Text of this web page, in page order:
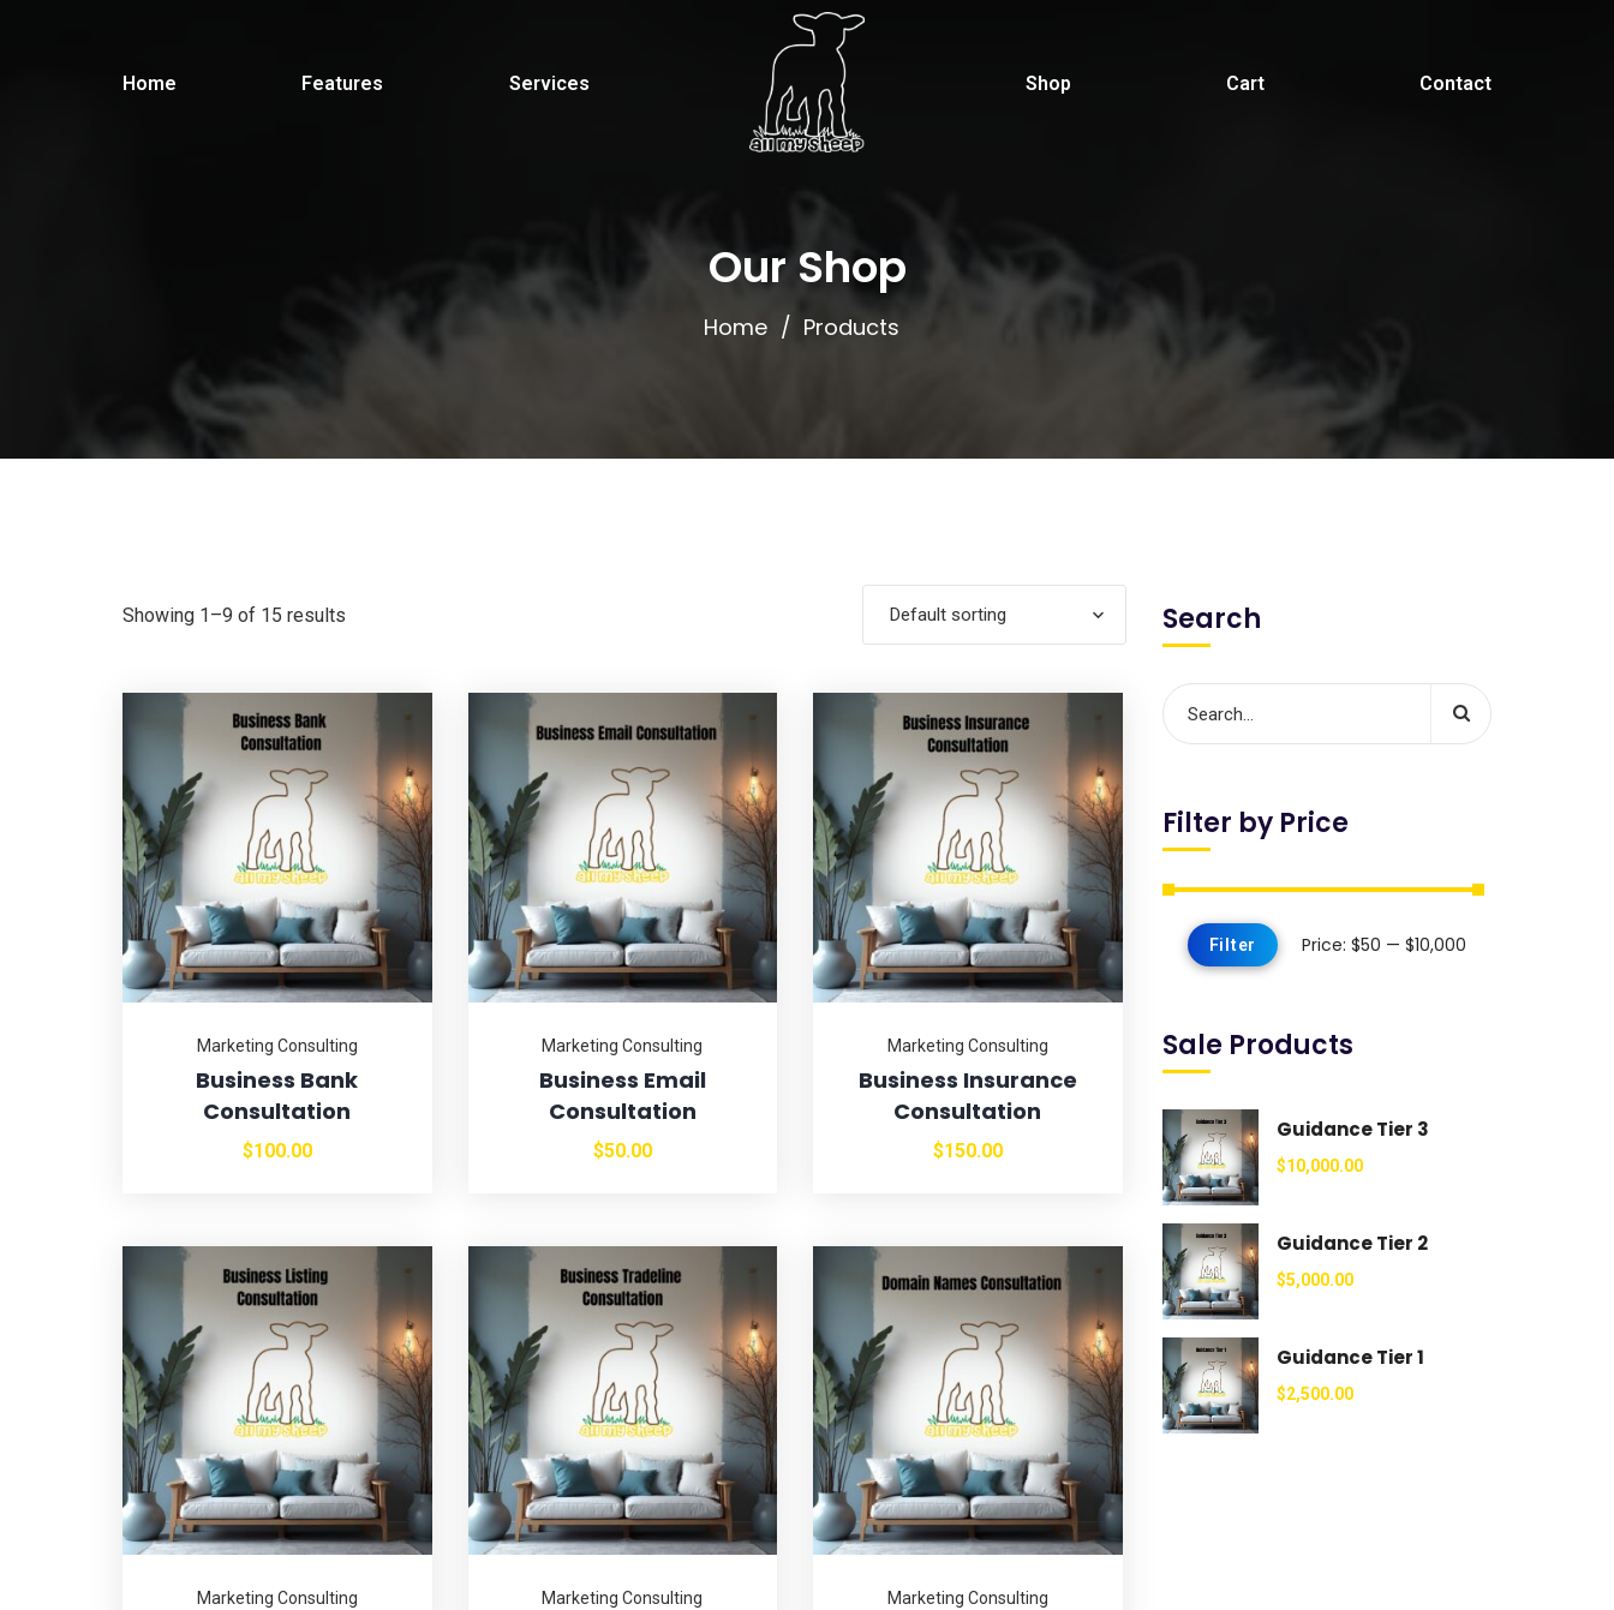
Home Features Services Shop Cart Contact
Our Shop
Home Products
Showing 1–9 of 15 results Default sorting
Marketing Consulting
Business Bank
Consultation
$100.00
Marketing Consulting
Business Email
Consultation
$50.00
Marketing Consulting
Business Insurance
Consultation
$150.00
Marketing Consulting Marketing Consulting Marketing Consulting
Search
Filter by Price
Filter Price: $50 — $10,000
Sale Products
Guidance Tier 3
$10,000.00
Guidance Tier 2
$5,000.00
Guidance Tier 1
$2,500.00